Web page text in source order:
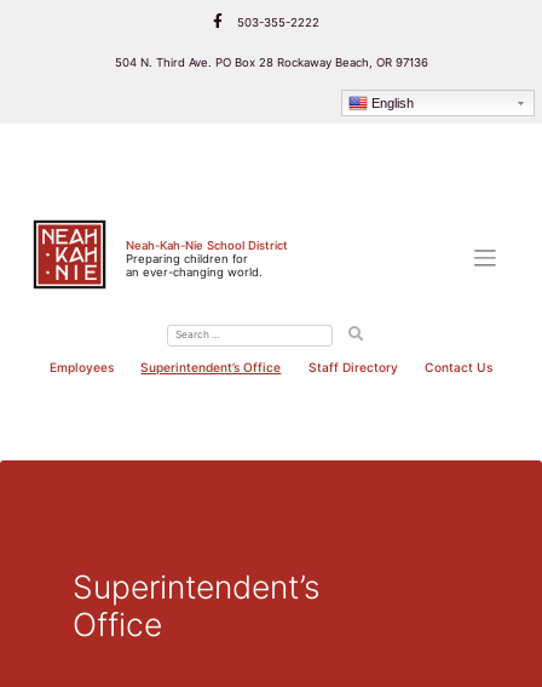
503-355-2222
504 N. Third Ave. PO Box 28 Rockaway Beach, OR 97136
English
Neah-Kah-Nie School District
Preparing children for
an ever-changing world.
Employees Superintendent’s Office Staff Directory Contact Us
Superintendent’s
Office